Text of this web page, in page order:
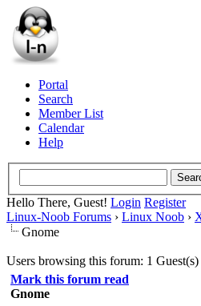
Portal
Search
Member List
Calendar
Help
Hello There, Guest! Login Register
Linux-Noob Forums › Linux Noob ›
Gnome
Users browsing this forum: 1 Guest(s)
Mark this forum read
Gnome